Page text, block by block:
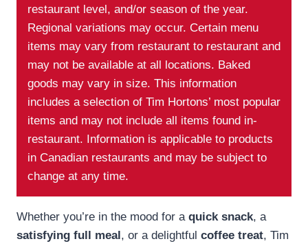
restaurant level, and/or season of the year.
Regional variations may occur. Certain menu
items may vary from restaurant to restaurant and
may not be available at all locations. Baked
goods may vary in size. This information
includes a selection of Tim Hortons’ most popular
items and may not include all items found in-
restaurant. Information is applicable to products
in Canadian restaurants and may be subject to
change at any time.
Whether you’re in the mood for a quick snack, a
satisfying full meal, or a delightful coffee treat, Tim